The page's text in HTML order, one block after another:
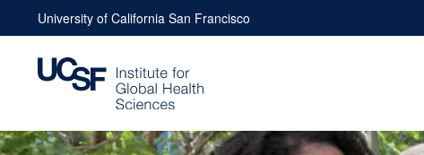
to
content
University of California San Francisco